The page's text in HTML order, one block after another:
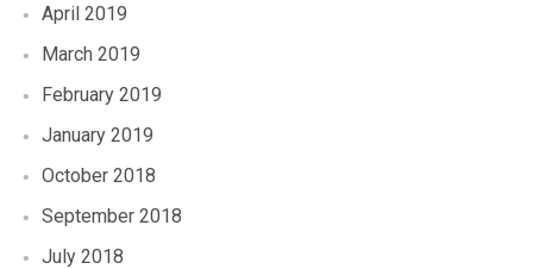
April 2019
March 2019
February 2019
January 2019
October 2018
September 2018
July 2018